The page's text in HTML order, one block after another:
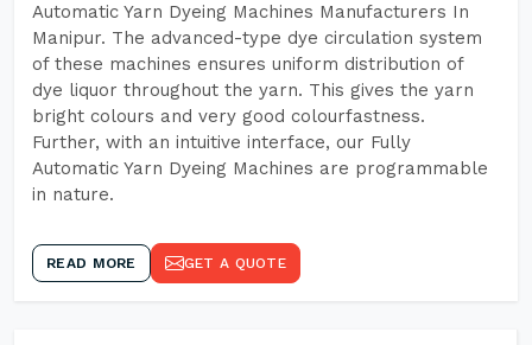
Automatic Yarn Dyeing Machines Manufacturers In
Manipur. The advanced-type dye circulation system
of these machines ensures uniform distribution of
dye liquor throughout the yarn. This gives the yarn
bright colours and very good colourfastness.
Further, with an intuitive interface, our Fully
Automatic Yarn Dyeing Machines are programmable
in nature.
READ MORE GET A QUOTE